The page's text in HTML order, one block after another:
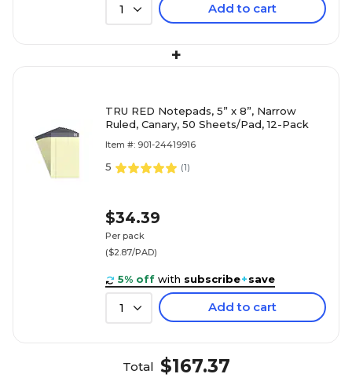
1 Add to cart
+
TRU RED Notepads, 5” x 8”, Narrow
Ruled, Canary, 50 Sheets/Pad, 12-Pack
Item #: 901-24419916
5 (1)
$34.39
Per pack
($2.87/PAD)
5% off with subscribe+save
1 Add to cart
Total $167.37